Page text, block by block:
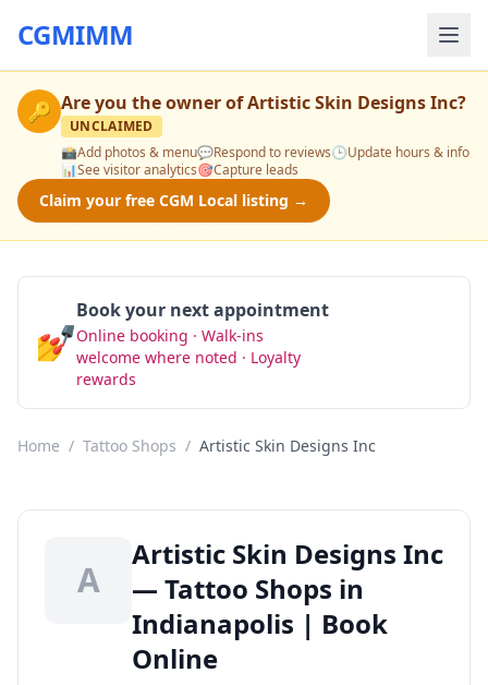
CGMIMM
🔑 Are you the owner ofArtistic Skin Designs Inc?
UNCLAIMED
📸Add photos & menu💬Respond to reviews🕒Update hours & info
📊See visitor analytics🎯Capture leads
Claim your free CGM Local listing →
💅
Book your next appointment
Online booking · Walk-ins
welcome where noted · Loyalty
rewards
Home / Tattoo Shops / Artistic Skin Designs Inc
A
Artistic Skin Designs Inc
— Tattoo Shops in
Indianapolis | Book
Online